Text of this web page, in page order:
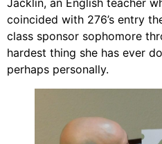
Jacklin, an English teacher
coincided with 276’s entry
class sponsor sophomore
hardest thing she has ever
perhaps personally.